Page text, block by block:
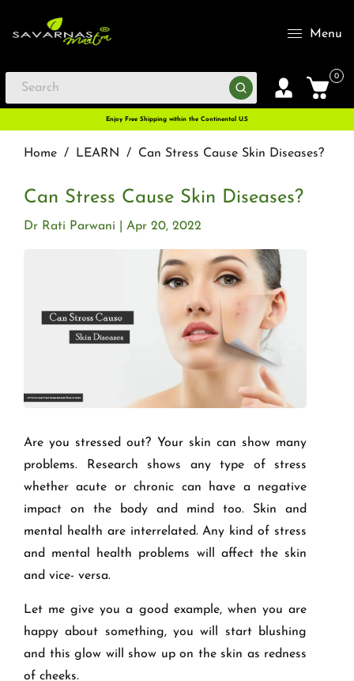
Menu
0
Enjoy Free Shipping within the Continental U.S
Home / LEARN / Can Stress Cause Skin Diseases?
Can Stress Cause Skin Diseases?
Apr 20, 2022
Dr Rati Parwani
Are you stressed out? Your skin can show many
problems. Research shows any type of stress
whether acute or chronic can have a negative
impact on the body and mind too. Skin and
mental health are interrelated. Any kind of stress
and mental health problems will affect the skin
and vice- versa.
Let me give you a good example, when you are
happy about something, you will start blushing
and this glow will show up on the skin as redness
of cheeks.